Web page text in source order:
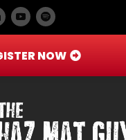
NOW